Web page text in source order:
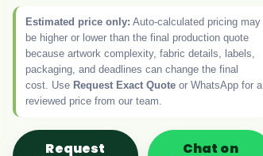
Estimated price only: Auto-calculated pricing may
be higher or lower than the final production quote
because artwork complexity, fabric details, labels,
packaging, and deadlines can change the final
cost. Use Request Exact Quote or WhatsApp for a
reviewed price from our team.
Request
Chat on